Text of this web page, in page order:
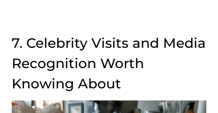
7. Celebrity Visits and Media
Recognition Worth
Knowing About